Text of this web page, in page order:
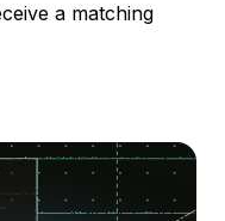
a matching